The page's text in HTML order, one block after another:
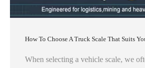
How To Choose A Truck Scale That Suits
When selecting a vehicle scale, we